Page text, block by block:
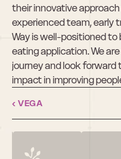
their innovative
experienced team, early
Way is well-positioned
eating application. We
journey and look
impact in improving
‹ VEGA